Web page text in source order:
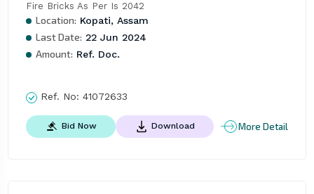
Fire Bricks As Per Is 2042
Location: Kopati, Assam
Last Date: 22 Jun 2024
Amount: Ref. Doc.
Ref. No: 41072633
Bid Now Download More Detail